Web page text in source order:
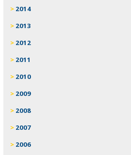
2014
2013
2012
2011
2010
2009
2008
2007
2006